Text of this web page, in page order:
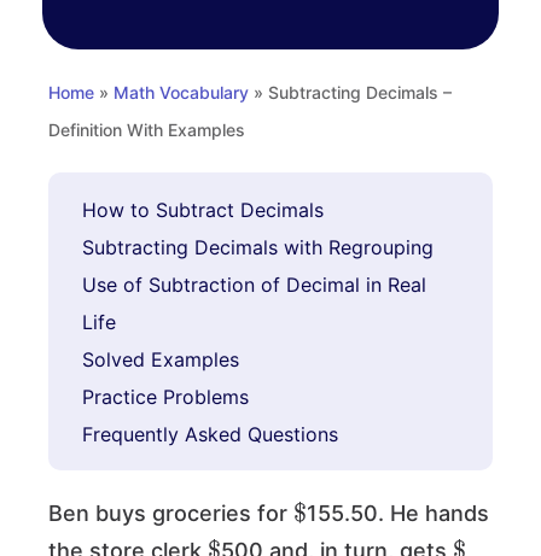
Home » Math Vocabulary » Subtracting Decimals –
Definition With Examples
How to Subtract Decimals
Subtracting Decimals with Regrouping
Use of Subtraction of Decimal in Real
Life
Solved Examples
Practice Problems
Frequently Asked Questions
Ben buys groceries for
$
155.50. He hands
the store clerk
$
500 and, in turn, gets
$